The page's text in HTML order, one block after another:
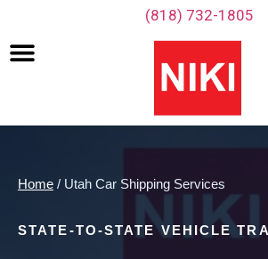
‪(818) 732-1805‬
Home / Utah Car Shipping Services
STATE-TO-STATE VEHICLE